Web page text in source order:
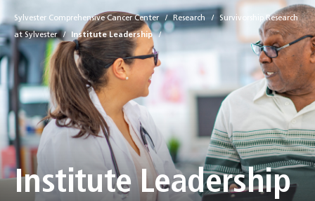
Sylvester Comprehensive Cancer Center Research Survivorship Research
at Sylvester Institute Leadership
Institute Leadership